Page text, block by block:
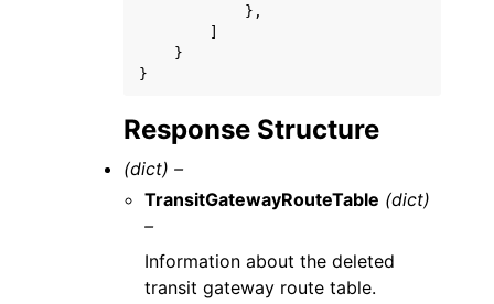
},
}
}
Response Structure
(dict) –
TransitGatewayRouteTable (dict)
–
Information about the deleted
transit gateway route table.